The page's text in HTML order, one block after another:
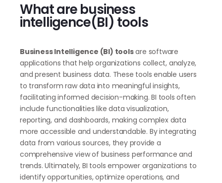
What are business
intelligence(BI) tools
Business Intelligence (BI) toolsare software
applications that help organizations collect, analyze,
and present business data. These tools enable users
to transform raw data into meaningful insights,
facilitating informed decision-making. BI tools often
include functionalities like data visualization,
reporting, and dashboards, making complex data
more accessible and understandable. By integrating
data from various sources, they provide a
comprehensive view of business performance and
trends. Ultimately, BI tools empower organizations to
identify opportunities, optimize operations, and